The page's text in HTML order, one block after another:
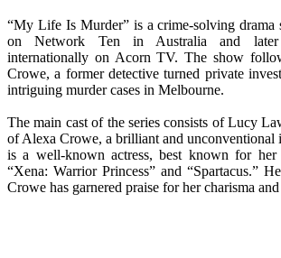
“My Life Is Murder” is a crime-solving drama
on Network Ten in Australia and later
internationally on Acorn TV. The show
Crowe, a former detective turned private
intriguing murder cases in Melbourne.
The main cast of the series consists of Lucy
of Alexa Crowe, a brilliant and unconventional
is a well-known actress, best known for
“Xena: Warrior Princess” and “Spartacus.”
Crowe has garnered praise for her charisma